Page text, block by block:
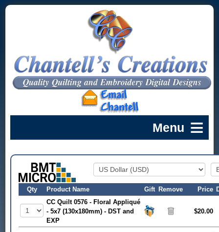
Qty Product Name Gift Remove Price
CC Quilt 0576 - Floral Appliqué
- 5x7 (130x180mm) - DST and
EXP
$20.00